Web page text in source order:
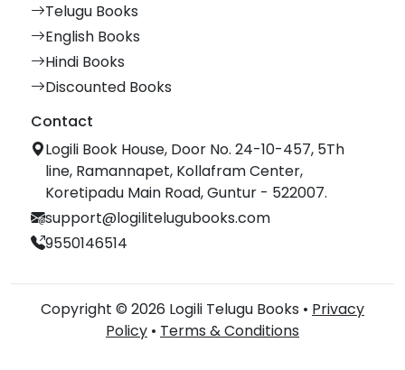
Telugu Books
English Books
Hindi Books
Discounted Books
Contact
Logili Book House, Door No. 24-10-457, 5Th
line, Ramannapet, Kollafram Center,
Koretipadu Main Road, Guntur - 522007.
support@logilitelugubooks.com
9550146514
Copyright © 2026 Logili Telugu Books • Privacy
Policy • Terms & Conditions